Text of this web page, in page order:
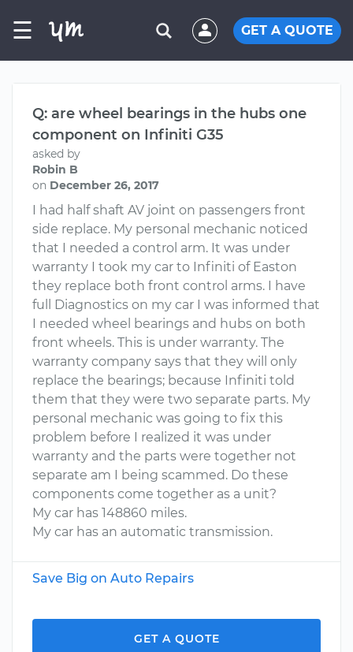
☰ GET A QUOTE
Q: are wheel bearings in the hubs one
component on Infiniti G35
asked by
Robin B
on December 26, 2017
I had half shaft AV joint on passengers front
side replace. My personal mechanic noticed
that I needed a control arm. It was under
warranty I took my car to Infiniti of Easton
they replace both front control arms. I have
full Diagnostics on my car I was informed that
I needed wheel bearings and hubs on both
front wheels. This is under warranty. The
warranty company says that they will only
replace the bearings; because Infiniti told
them that they were two separate parts. My
personal mechanic was going to fix this
problem before I realized it was under
warranty and the parts were together not
separate am I being scammed. Do these
components come together as a unit?
My car has 148860 miles.
My car has an automatic transmission.
Save Big on Auto Repairs
GET A QUOTE